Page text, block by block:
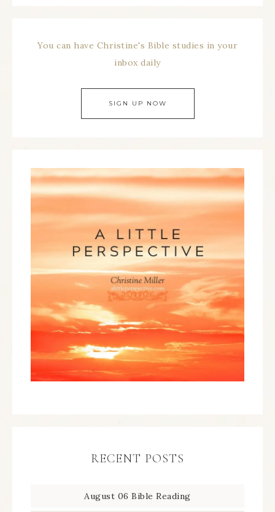
You can have Christine's Bible studies in your
inbox daily
SIGN UP NOW
RECENT POSTS
August 06 Bible Reading